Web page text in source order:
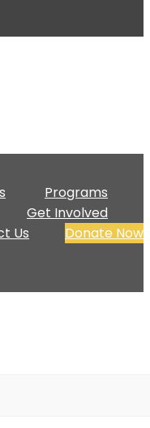
Programs
Get Involved
Us
Donate Now